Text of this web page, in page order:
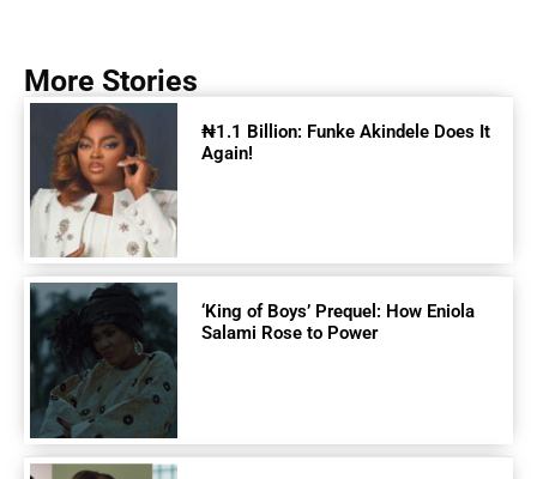
More Stories
₦1.1 Billion: Funke Akindele Does It
Again!
‘King of Boys’ Prequel: How Eniola
Salami Rose to Power